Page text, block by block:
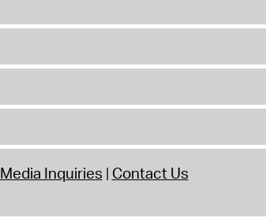
Media Inquiries Contact Us